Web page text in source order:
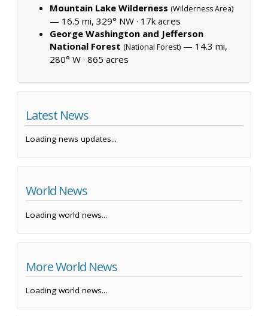
Mountain Lake Wilderness (Wilderness Area)
— 16.5 mi, 329° NW · 17k acres
George Washington and Jefferson
National Forest (National Forest) — 14.3 mi,
280° W · 865 acres
Latest News
Loading news updates...
World News
Loading world news...
More World News
Loading world news...